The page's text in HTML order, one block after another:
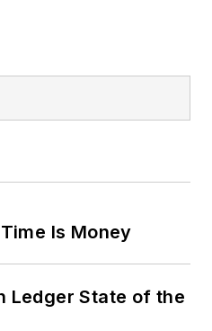
Is Money
Ledger State of the